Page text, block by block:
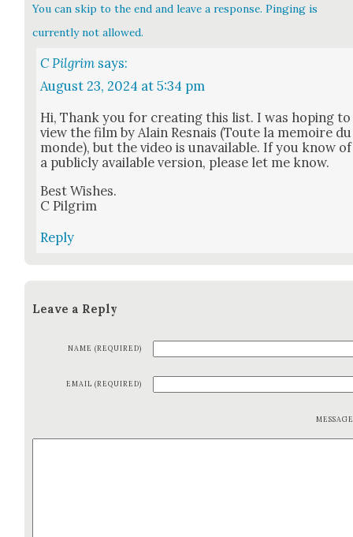
You can skip to the end and leave a response. Pinging is
currently not allowed.
C Pilgrim says:
August 23, 2024 at 5:34 pm
Hi, Thank you for cre­at­ing this list. I was hop­ing to
view the film by Alain Resnais (Toute la mem­oire du
monde), but the video is unavail­able. If you know of
a pub­licly avail­able ver­sion, please let me know.
Best Wish­es.
C Pil­grim
Reply
Leave a Reply
NAME (REQUIRED)
EMAIL (REQUIRED)